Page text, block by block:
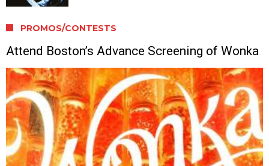
PROMOS/CONTESTS
Attend Boston’s Advance Screening of Wonka